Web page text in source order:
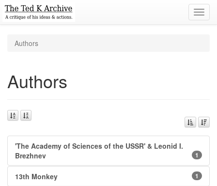
Authors
Authors
'The Academy of Sciences of the USSR' & Leonid I.
Brezhnev
1
13th Monkey 1